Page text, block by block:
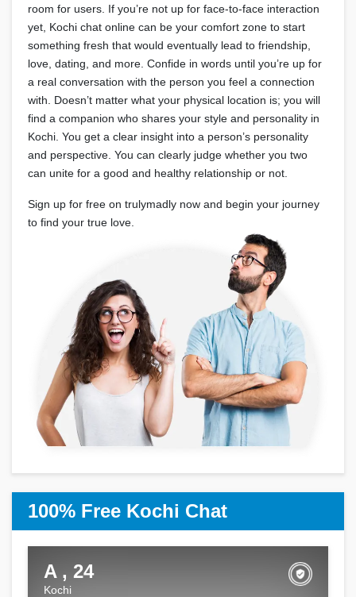
room for users. If you’re not up for face-to-face interaction
yet, Kochi chat online can be your comfort zone to start
something fresh that would eventually lead to friendship,
love, dating, and more. Confide in words until you’re up for
a real conversation with the person you feel a connection
with. Doesn’t matter what your physical location is; you will
find a companion who shares your style and personality in
Kochi. You get a clear insight into a person’s personality
and perspective. You can clearly judge whether you two
can unite for a good and healthy relationship or not.
Sign up for free on trulymadly now and begin your journey
to find your true love.
100% Free Kochi Chat
A , 24
Kochi